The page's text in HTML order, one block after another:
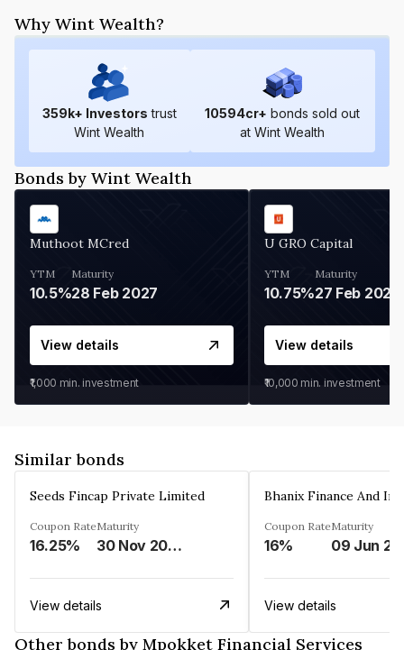
Why Wint Wealth?
359k+ Investors trust
Wint Wealth
10594cr+ bonds sold out
at Wint Wealth
Bonds by Wint Wealth
Muthoot MCred
YTM
10.5%
Maturity
28 Feb 2027
View details
₹1,000 min. investment
U GRO Capital
YTM
10.75%
Maturity
27 Feb 2027
View details
₹10,000 min. investment
Similar bonds
Seeds Fincap Private Limited
Coupon Rate
16.25%
Maturity
30 Nov 2024
View details
Coupon Rate
16%
Maturity
View details
Other bonds by Mpokket Financial Services